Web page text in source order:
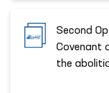
Second
Covenant
the